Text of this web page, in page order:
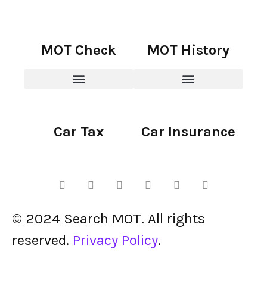
MOT Check MOT History
Car Tax Car Insurance
© 2024 Search MOT. All rights
reserved. Privacy Policy.